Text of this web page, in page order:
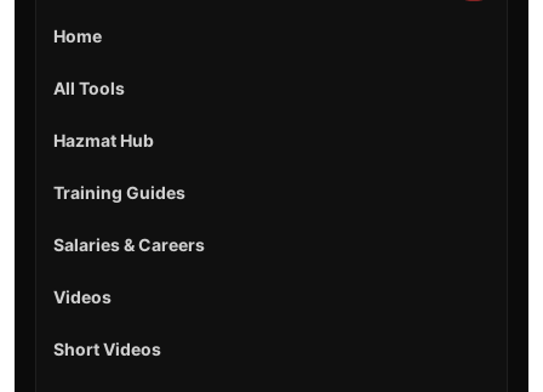
Home
All Tools
Hazmat Hub
Training Guides
Salaries & Careers
Videos
Short Videos